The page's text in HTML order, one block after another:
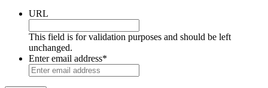
URL
This field is for validation purposes and should be left
unchanged.
Enter email address*